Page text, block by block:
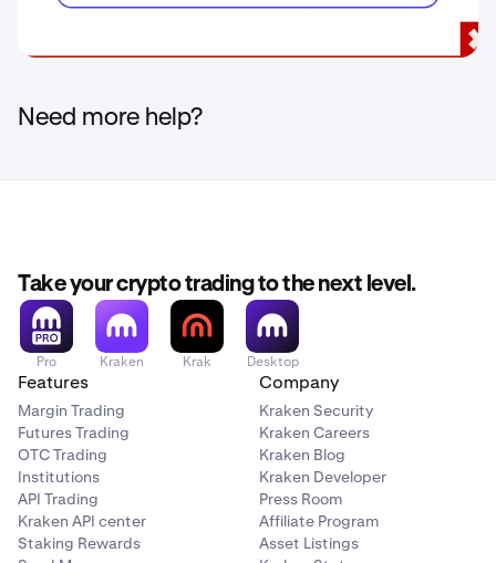
Need more help?
Take your crypto trading to the next level.
Pro Kraken Krak Desktop
Features
Margin Trading
Futures Trading
OTC Trading
Institutions
API Trading
Kraken API center
Staking Rewards
Company
Kraken Security
Kraken Careers
Kraken Blog
Kraken Developer
Press Room
Affiliate Program
Asset Listings